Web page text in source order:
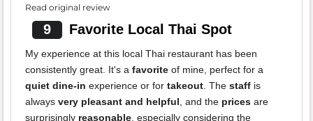
Read original review
9 Favorite Local Thai Spot
My experience at this local Thai restaurant has been
consistently great. It's a favorite of mine, perfect for a
quiet dine-in experience or for takeout . The staff is
always very pleasant and helpful , and the prices are
surprisingly reasonable , especially considering the